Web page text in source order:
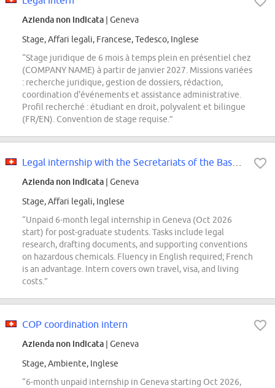
Azienda non indicata | Geneva
Stage, Affari legali, Francese, Tedesco, Inglese
“Stage juridique de 6 mois à temps plein en présentiel chez
(COMPANY NAME) à partir de janvier 2027. Missions variées
: recherche juridique, gestion de dossiers, rédaction,
coordination d'événements et assistance administrative.
Profil recherché : étudiant en droit, polyvalent et bilingue
(FR/EN). Convention de stage requise.”
Azienda non indicata | Geneva
Stage, Affari legali, Inglese
“Unpaid 6-month legal internship in Geneva (Oct 2026
start) for post-graduate students. Tasks include legal
research, drafting documents, and supporting conventions
on hazardous chemicals. Fluency in English required; French
is an advantage. Intern covers own travel, visa, and living
costs.”
COP coordination intern
Azienda non indicata | Geneva
Stage, Ambiente, Inglese
“6-month unpaid internship in Geneva starting Oct 2026,